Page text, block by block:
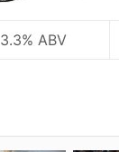
3.3% ABV